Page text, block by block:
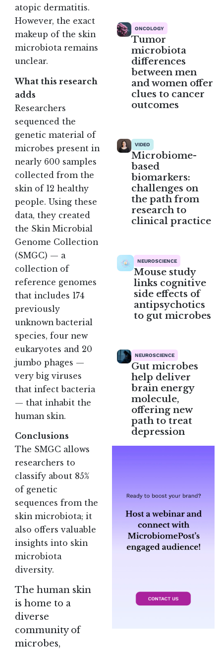
atopic dermatitis.
However, the exact
makeup of the skin
microbiota remains
unclear.
What this research
adds
Researchers
sequenced the
genetic material of
microbes present in
nearly 600 samples
collected from the
skin of 12 healthy
people. Using these
data, they created
the Skin Microbial
Genome Collection
(SMGC) — a
collection of
reference genomes
that includes 174
previously
unknown bacterial
species, four new
eukaryotes and 20
jumbo phages —
very big viruses
that infect bacteria
— that inhabit the
human skin.
Conclusions
The SMGC allows
researchers to
classify about 85%
of genetic
sequences from the
skin microbiota; it
also offers valuable
insights into skin
microbiota
diversity.
The human skin
is home to a
diverse
community of
microbes,
ONCOLOGY
Tumor
microbiota
differences
between men
and women offer
clues to cancer
outcomes
VIDEO
Microbiome-
based
biomarkers:
challenges on
the path from
research to
clinical practice
NEUROSCIENCE
Mouse study
links cognitive
side effects of
antipsychotics
to gut microbes
NEUROSCIENCE
Gut microbes
help deliver
brain energy
molecule,
offering new
path to treat
depression